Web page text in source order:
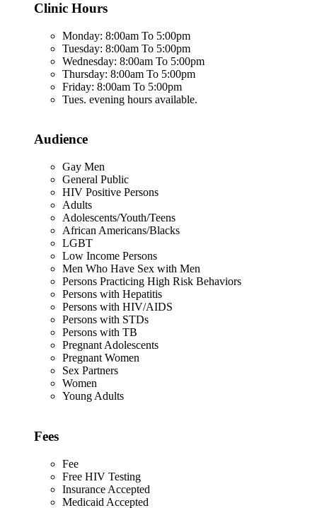
Clinic Hours
Monday: 8:00am To 5:00pm
Tuesday: 8:00am To 5:00pm
Wednesday: 8:00am To 5:00pm
Thursday: 8:00am To 5:00pm
Friday: 8:00am To 5:00pm
Tues. evening hours available.
Audience
Gay Men
General Public
HIV Positive Persons
Adults
Adolescents/Youth/Teens
African Americans/Blacks
LGBT
Low Income Persons
Men Who Have Sex with Men
Persons Practicing High Risk Behaviors
Persons with Hepatitis
Persons with HIV/AIDS
Persons with STDs
Persons with TB
Pregnant Adolescents
Pregnant Women
Sex Partners
Women
Young Adults
Fees
Fee
Free HIV Testing
Insurance Accepted
Medicaid Accepted